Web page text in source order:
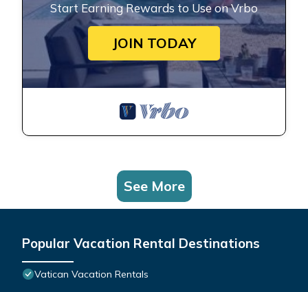
Start Earning Rewards to Use on Vrbo
JOIN TODAY
See More
Popular Vacation Rental Destinations
Vatican Vacation Rentals